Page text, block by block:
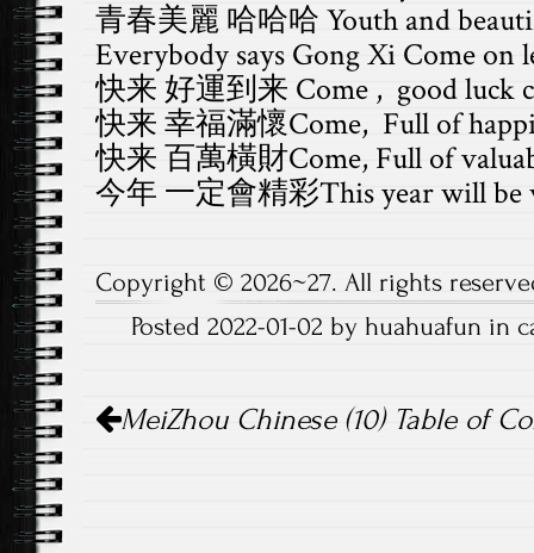
青春美麗 哈哈哈 Youth and
Everybody says Gong Xi Come on
快来 好運到来 Come , good luck
快来 幸福滿懷Come, Full of
快来 百萬橫財Come, Full of
今年 一定會精彩This year will be
Copyright © 2026~27. All rights
Posted 2022-01-02 by huahuafun in
Post
navigation
MeiZhou Chinese (10) Table of